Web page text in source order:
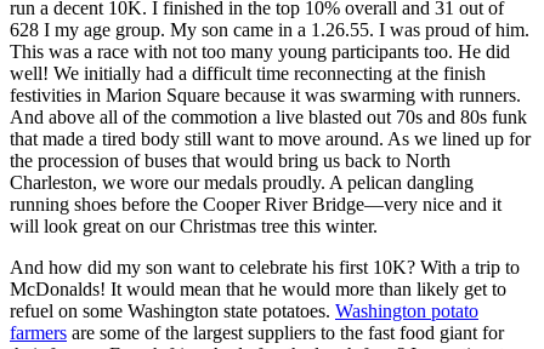
run a decent 10K. I finished in the top 10% overall and 31 out of
628 I my age group. My son came in a 1.26.55. I was proud of him.
This was a race with not too many young participants too. He did
well! We initially had a difficult time reconnecting at the finish
festivities in Marion Square because it was swarming with runners.
And above all of the commotion a live blasted out 70s and 80s funk
that made a tired body still want to move around. As we lined up for
the procession of buses that would bring us back to North
Charleston, we wore our medals proudly. A pelican dangling
running shoes before the Cooper River Bridge—very nice and it
will look great on our Christmas tree this winter.
And how did my son want to celebrate his first 10K? With a trip to
McDonalds! It would mean that he would more than likely get to
refuel on some Washington state potatoes. Washington potato
farmers are some of the largest suppliers to the fast food giant for